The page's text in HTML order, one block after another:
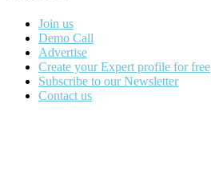
Join us
Demo Call
Advertise
Create your Expert profile for free
Subscribe to our Newsletter
Contact us